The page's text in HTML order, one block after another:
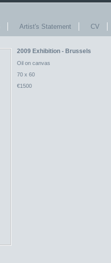
Artist's Statement CV
2009 Exhibition - Brussels
Oil on canvas
70 x 60
€1500